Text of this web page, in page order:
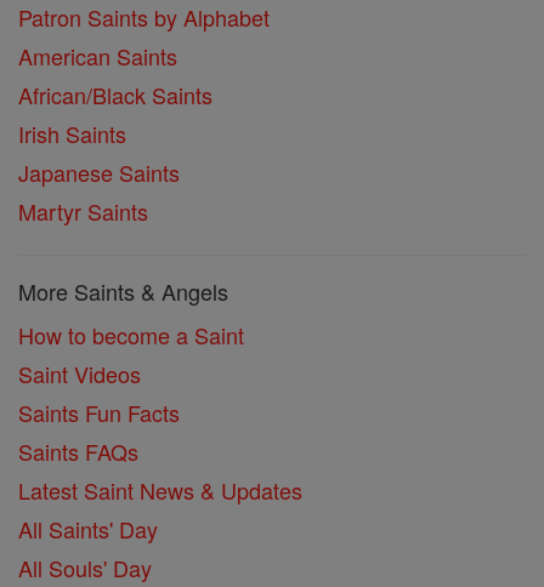
Patron Saints by Alphabet
American Saints
African/Black Saints
Irish Saints
Japanese Saints
Martyr Saints
More Saints & Angels
How to become a Saint
Saint Videos
Saints Fun Facts
Saints FAQs
Latest Saint News & Updates
All Saints' Day
All Souls' Day